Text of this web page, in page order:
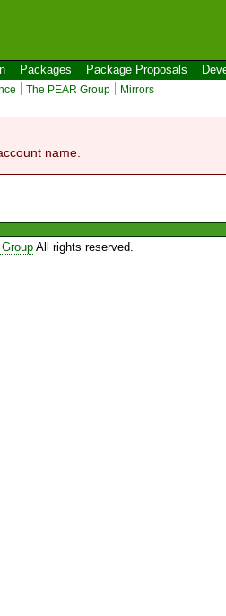
Packages Package Proposals
The PEAR Group Mirrors
name.
All rights reserved.